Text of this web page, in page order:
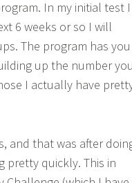
In my initial test I
6 weeks or so I will
The program has you
up the number you
I actually have
and that was after
pretty quickly. This in